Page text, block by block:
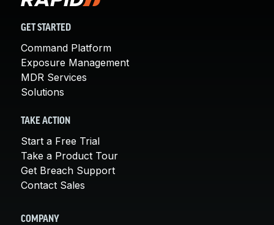
GET STARTED
Command Platform
Exposure Management
MDR Services
Solutions
TAKE ACTION
Start a Free Trial
Take a Product Tour
Get Breach Support
Contact Sales
COMPANY